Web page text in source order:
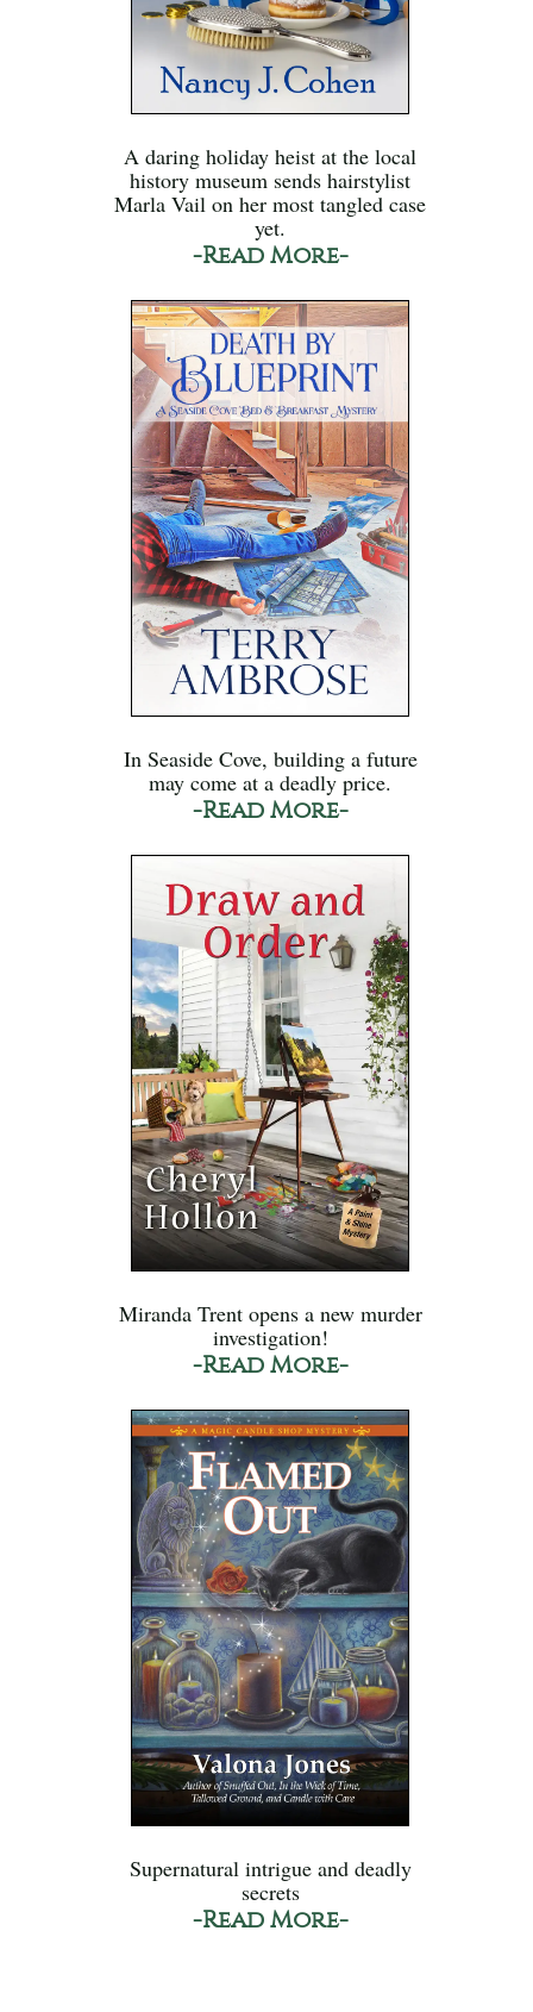
A daring holiday heist at the local
history museum sends hairstylist
Marla Vail on her most tangled case
yet.
-Read More-
In Seaside Cove, building a future
may come at a deadly price.
-Read More-
Miranda Trent opens a new murder
investigation!
-Read More-
Supernatural intrigue and deadly
secrets
-Read More-